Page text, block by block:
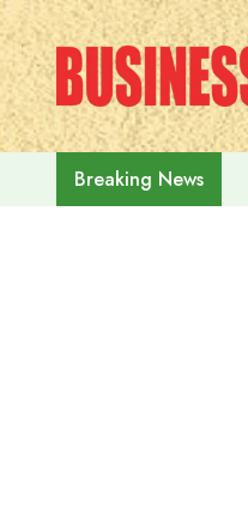
Skip
to
content
Breaking News